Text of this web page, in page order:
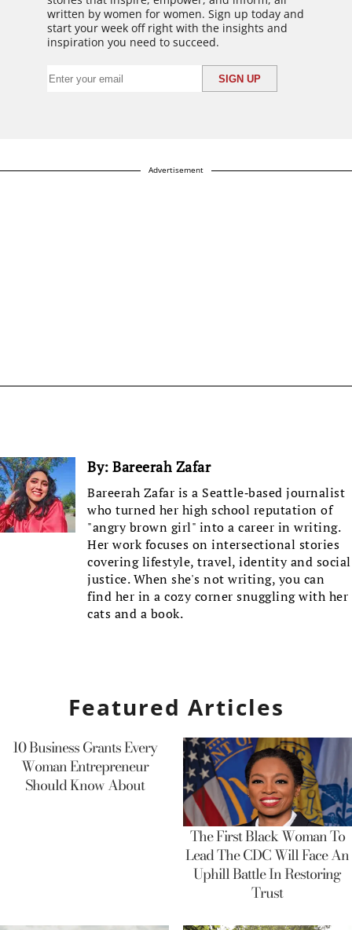
written by women for women. Sign up today and
start your week off right with the insights and
inspiration you need to succeed.
Advertisement
By: Bareerah Zafar
Bareerah Zafar is a Seattle-based journalist
who turned her high school reputation of
"angry brown girl" into a career in writing.
Her work focuses on intersectional stories
covering lifestyle, travel, identity and social
justice. When she's not writing, you can
find her in a cozy corner snuggling with her
cats and a book.
Featured Articles
10 Business Grants Every
Woman Entrepreneur
Should Know About
The First Black Woman To
Lead The CDC Will Face An
Uphill Battle In Restoring
Trust